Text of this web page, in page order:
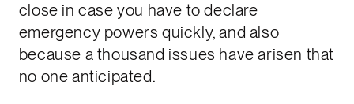
close in case you have to declare
emergency powers quickly, and also
because a thousand issues have arisen that
no one anticipated.